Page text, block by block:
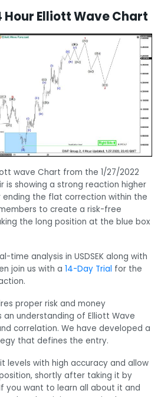
Hour Elliott Wave Chart
wave Chart from the 1/27/2022
is showing a strong reaction higher
the flat correction within the
to create a risk-free
the long position at the blue box
time analysis in USDSEK along with
join us with a 14-Day Trial for the
proper risk and money
understanding of Elliott Wave
correlation. We have developed a
that defines the entry.
levels with high accuracy and allow
shortly after taking it by
you want to learn all about it and